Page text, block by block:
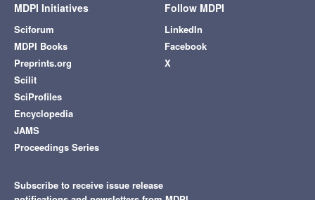
MDPI Initiatives
Sciforum
MDPI Books
Preprints.org
Scilit
SciProfiles
Encyclopedia
JAMS
Proceedings Series
Follow MDPI
LinkedIn
Facebook
X
Subscribe to receive issue release